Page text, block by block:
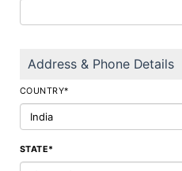
Address & Phone Details
COUNTRY*
STATE*